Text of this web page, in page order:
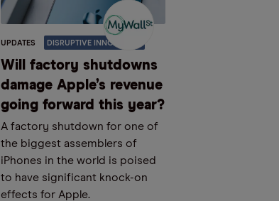
UPDATES DISRUPTIVE INNOVATION
Will factory shutdowns
damage Apple’s revenue
going forward this year?
A factory shutdown for one of
the biggest assemblers of
iPhones in the world is poised
to have significant knock-on
effects for Apple.